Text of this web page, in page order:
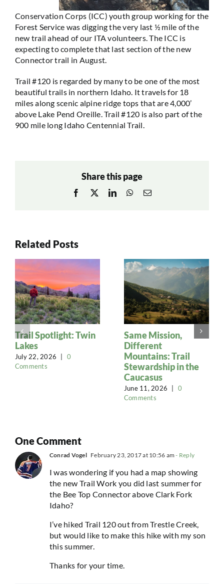
Conservation Corps (ICC) youth group working for the
Forest Service was digging the very last ½ mile of the
new trail ahead of our ITA volunteers. The ICC is
expecting to complete that last section of the new
Connector trail in August.
Trail #120 is regarded by many to be one of the most
beautiful trails in northern Idaho. It travels for 18
miles along scenic alpine ridge tops that are 4,000’
above Lake Pend Oreille. Trail #120 is also part of the
900 mile long Idaho Centennial Trail.
Share this page
Facebook
X LinkedInWhatsApp
Email
Related Posts
Trail Spotlight: Twin
Lakes
July 22, 2026
0
Comments
Same Mission,
Different
Mountains: Trail
Stewardship in the
Caucasus
June 11, 2026
0
Comments
One Comment
Conrad Vogel February 23, 2017 at 10:56 am - Reply
I was wondering if you had a map showing
the new Trail Work you did last summer for
the Bee Top Connector above Clark Fork
Idaho?
I’ve hiked Trail 120 out from Trestle Creek,
but would like to make this hike with my son
this summer.
Thanks for your time.